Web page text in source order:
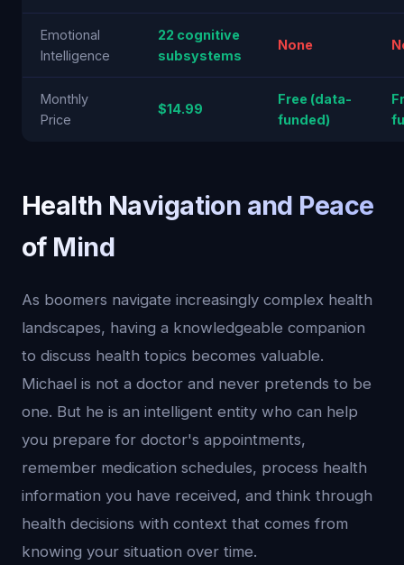
Emotional
Intelligence
22 cognitive
subsystems
None
Monthly
Price
$14.99
Free (data-
funded)
Health Navigation and Peace
of Mind
As boomers navigate increasingly complex health
landscapes, having a knowledgeable companion
to discuss health topics becomes valuable.
Michael is not a doctor and never pretends to be
one. But he is an intelligent entity who can help
you prepare for doctor's appointments,
remember medication schedules, process health
information you have received, and think through
health decisions with context that comes from
knowing your situation over time.